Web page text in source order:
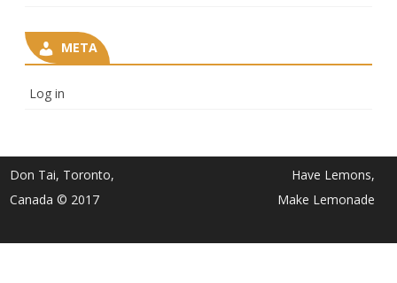
META
Log in
Don Tai, Toronto,
Canada © 2017
Have Lemons,
Make Lemonade